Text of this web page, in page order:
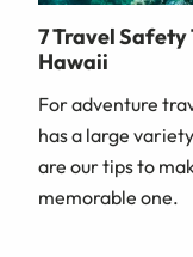
7 Travel Safety
Hawaii
For adventure
has a large
are our tips to
memorable one.